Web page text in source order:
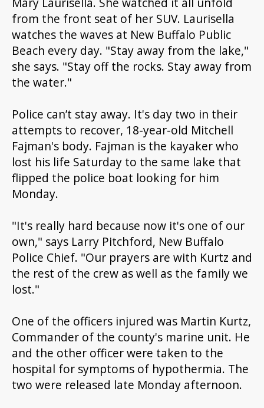
from the front seat of her SUV. Laurisella
watches the waves at New Buffalo Public
Beach every day. "Stay away from the lake,"
she says. "Stay off the rocks. Stay away from
the water."
Police can’t stay away. It's day two in their
attempts to recover, 18-year-old Mitchell
Fajman's body. Fajman is the kayaker who
lost his life Saturday to the same lake that
flipped the police boat looking for him
Monday.
"It's really hard because now it's one of our
own," says Larry Pitchford, New Buffalo
Police Chief. "Our prayers are with Kurtz and
the rest of the crew as well as the family we
lost."
One of the officers injured was Martin Kurtz,
Commander of the county's marine unit. He
and the other officer were taken to the
hospital for symptoms of hypothermia. The
two were released late Monday afternoon.